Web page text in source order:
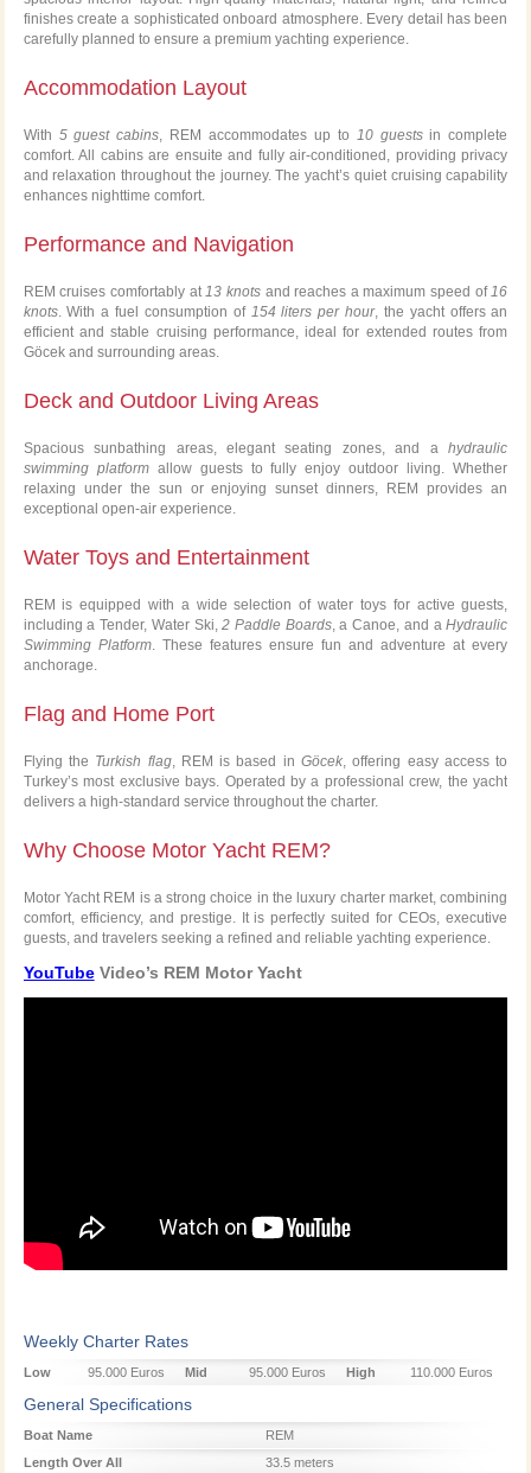
finishes create a sophisticated onboard atmosphere. Every detail has been
carefully planned to ensure a premium yachting experience.
Accommodation Layout
With 5 guest cabins, REM accommodates up to 10 guestsin complete
comfort. All cabins are ensuite and fully air-conditioned, providing privacy
and relaxation throughout the journey. The yacht’s quiet cruising capability
enhances nighttime comfort.
Performance and Navigation
REM cruises comfortably at13 knotsand reaches a maximum speed of16
knots. With a fuel consumption of 154 liters per hour, the yacht offers an
efficient and stable cruising performance, ideal for extended routes from
Göcek and surrounding areas.
Deck and Outdoor Living Areas
Spacious sunbathing areas, elegant seating zones, and ahydraulic
swimming platformallow guests to fully enjoy outdoor living. Whether
relaxing under the sun or enjoying sunset dinners, REM provides an
exceptional open-air experience.
Water Toys and Entertainment
REM is equipped with a wide selection of water toys for active guests,
including a Tender, Water Ski,2 Paddle Boards, a Canoe, and aHydraulic
Swimming Platform. These features ensure fun and adventure at every
anchorage.
Flag and Home Port
Flying the Turkish flag, REM is based inGöcek, offering easy access to
Turkey’s most exclusive bays. Operated by a professional crew, the yacht
delivers a high-standard service throughout the charter.
Why Choose Motor Yacht REM?
Motor Yacht REM is a strong choice in the luxury charter market, combining
comfort, efficiency, and prestige. It is perfectly suited for CEOs, executive
guests, and travelers seeking a refined and reliable yachting experience.
YouTubeVideo’s REM Motor Yacht
Weekly Charter Rates
Low
Season
95.000 Euros
Mid
Season
95.000 Euros
High
110.000 Euros
General Specifications
Boat Name
REM
Length Over All
33.5 meters